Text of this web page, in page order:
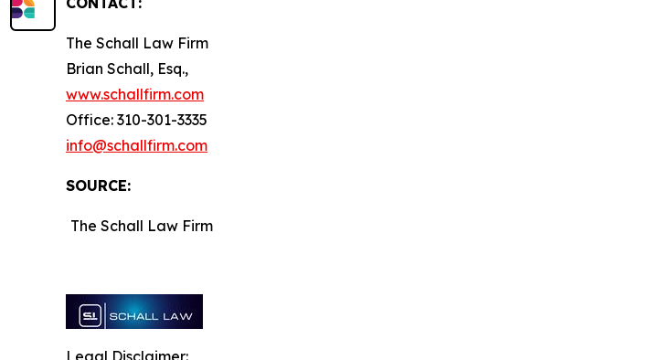
The Schall Law Firm
Brian Schall, Esq.,
www.schallfirm.com
Office: 310-301-3335
info@schallfirm.com
SOURCE:
The Schall Law Firm
Legal Disclaimer: